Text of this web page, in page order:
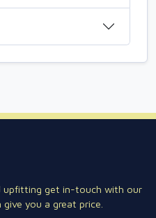
upfitting get in-touch with our
you a great price.